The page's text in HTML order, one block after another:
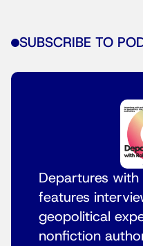
SUBSCRIBE TO
Departures
features
geopolitical
nonfiction